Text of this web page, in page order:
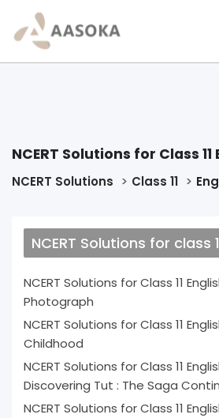
NCERT Solutions for Class 11
NCERT Solutions Class 11
NCERT Solutions for class
NCERT Solutions for Class 11
Photograph
NCERT Solutions for Class 11
Childhood
NCERT Solutions for Class 11
Discovering Tut : The Saga
NCERT Solutions for Class 11